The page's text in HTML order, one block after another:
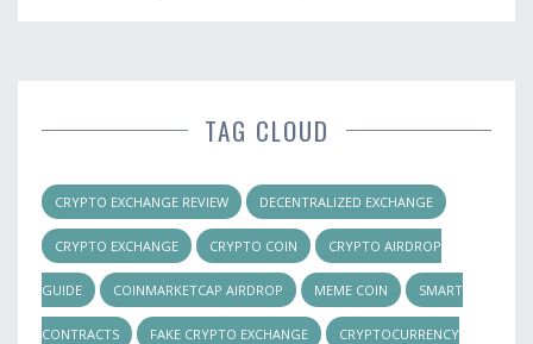
TAG CLOUD
CRYPTO EXCHANGE REVIEW DECENTRALIZED EXCHANGE
CRYPTO EXCHANGE CRYPTO COIN CRYPTO AIRDROP
GUIDE COINMARKETCAP AIRDROP MEME COIN SMART
CONTRACTS FAKE CRYPTO EXCHANGE CRYPTOCURRENCY